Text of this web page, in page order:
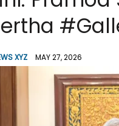
XYZ MAY 27, 2026